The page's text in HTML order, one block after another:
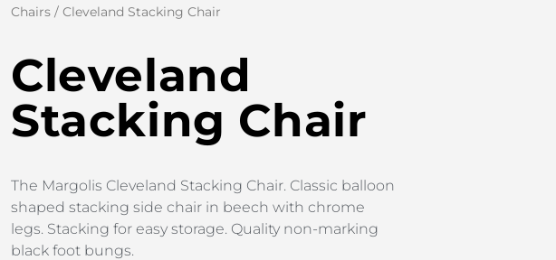
Chairs / Cleveland Stacking Chair
Cleveland
Stacking Chair
The Margolis Cleveland Stacking Chair. Classic balloon
shaped stacking side chair in beech with chrome
legs. Stacking for easy storage. Quality non-marking
black foot bungs.